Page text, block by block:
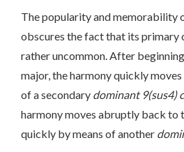
The popularity and memorability
obscures the fact that its primary
rather uncommon. After
major, the harmony quickly
of a secondary dominant 9(sus4)
harmony moves abruptly back to
quickly by means of another